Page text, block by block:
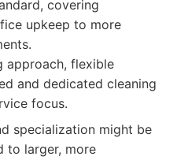
covering
upkeep to more
approach, flexible
and dedicated cleaning
focus.
specialization might be
to larger, more